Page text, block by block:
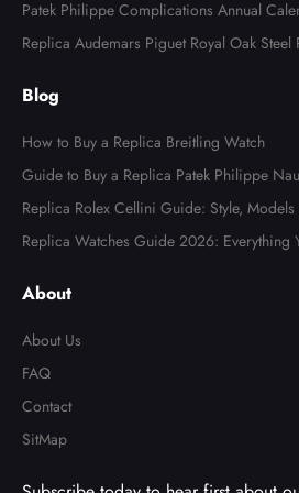
tch AB0123
Patek Philippe Complications Annual
l Watch 4947
Replica Audemars Piguet Royal Oak Steel
Blog
How to Buy a Replica Breitling Watch
Guide to Buy a Replica Patek Philippe
Watch
Replica Rolex Cellini Guide: Style,
Replica Watches Guide 2026: Everything
About
About Us
FAQ
Contact
SitMap